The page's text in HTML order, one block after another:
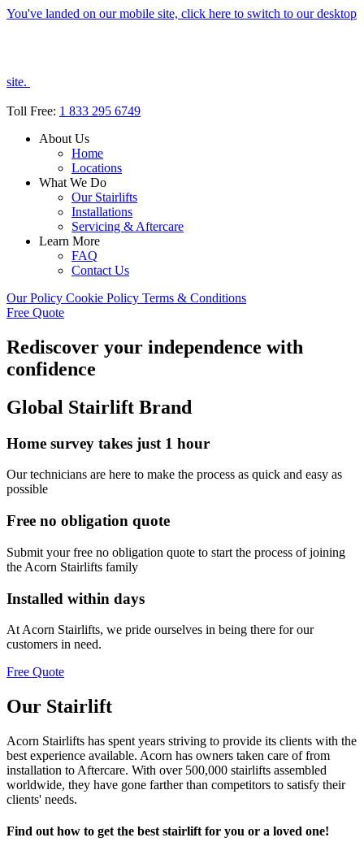
You've landed on our mobile site, click here to switch to our desktop
site.
Toll Free: 1 833 295 6749
About Us
Home
Locations
What We Do
Our Stairlifts
Installations
Servicing & Aftercare
Learn More
FAQ
Contact Us
Our Policy Cookie Policy Terms & Conditions
Free Quote
Rediscover your independence with
confidence
Global Stairlift Brand
Home survey takes just 1 hour
Our technicians are here to make the process as quick and easy as
possible
Free no obligation quote
Submit your free no obligation quote to start the process of joining
the Acorn Stairlifts family
Installed within days
At Acorn Stairlifts, we pride ourselves in being there for our
customers in need.
Free Quote
Our Stairlift
Acorn Stairlifts has spent years striving to provide its clients with the
best experience available. Acorn has owners taken care of from
installation to Aftercare. With over 500,000 stairlifts assembled
worldwide, they have gone farther than competitors to satisfy their
clients' needs.
Find out how to get the best stairlift for you or a loved one!